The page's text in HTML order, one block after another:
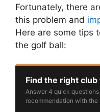
Fortunately, there
this problem and
Here are some tips
the golf ball:
Find the right
Answer 4 quick
recommendation with the